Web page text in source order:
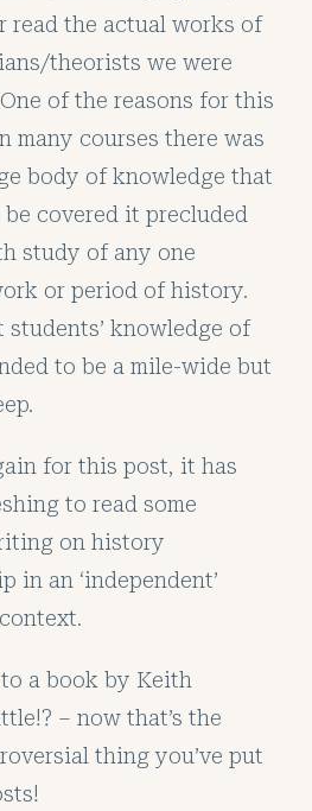
read the actual works of
theorists we were
of the reasons for this
many courses there was
body of knowledge that
be covered it precluded
study of any one
or period of history.
students’ knowledge of
to be a mile-wide but
for this post, it has
to read some
on history
in an ‘independent’
a book by Keith
– now that’s the
thing you’ve put